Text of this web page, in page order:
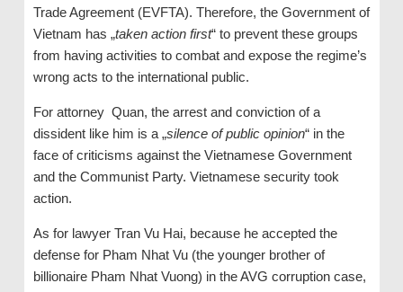
Trade Agreement (EVFTA). Therefore, the Government of
Vietnam has „taken action first“ to prevent these groups
from having activities to combat and expose the regime’s
wrong acts to the international public.
For attorney Quan, the arrest and conviction of a
dissident like him is a „silence of public opinion“ in the
face of criticisms against the Vietnamese Government
and the Communist Party. Vietnamese security took
action.
As for lawyer Tran Vu Hai, because he accepted the
defense for Pham Nhat Vu (the younger brother of
billionaire Pham Nhat Vuong) in the AVG corruption case,